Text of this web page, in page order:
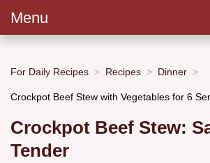
Menu
For Daily Recipes Recipes Dinner
Crockpot Beef Stew with Vegetables for 6
Crockpot Beef Stew:
Tender